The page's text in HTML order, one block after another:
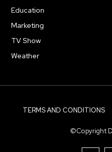
Education
Marketing
TV Show
Weather
TERMS AND CONDITIONS
©Copyright